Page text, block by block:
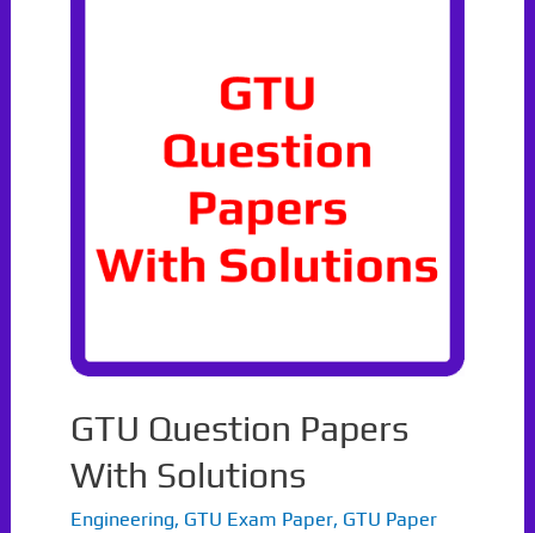
GTU Question Papers
With Solutions
Engineering, GTU Exam Paper, GTU Paper